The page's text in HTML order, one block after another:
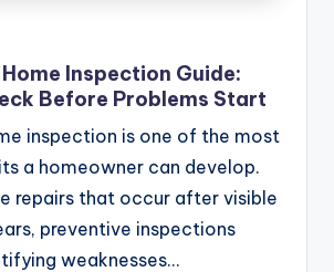
Inspection Guide:
Before Problems Start
inspection is one of the most
a homeowner can develop.
repairs that occur after visible
preventive inspections
weaknesses…